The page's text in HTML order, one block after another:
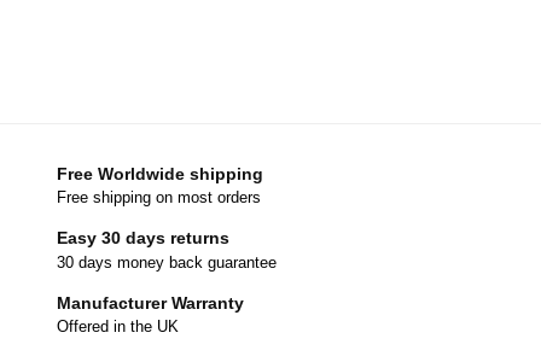
Free Worldwide shipping
Free shipping on most orders
Easy 30 days returns
30 days money back guarantee
Manufacturer Warranty
Offered in the UK